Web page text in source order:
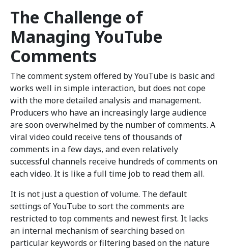
The Challenge of
Managing YouTube
Comments
The comment system offered by YouTube is basic and
works well in simple interaction, but does not cope
with the more detailed analysis and management.
Producers who have an increasingly large audience
are soon overwhelmed by the number of comments. A
viral video could receive tens of thousands of
comments in a few days, and even relatively
successful channels receive hundreds of comments on
each video. It is like a full time job to read them all.
It is not just a question of volume. The default
settings of YouTube to sort the comments are
restricted to top comments and newest first. It lacks
an internal mechanism of searching based on
particular keywords or filtering based on the nature